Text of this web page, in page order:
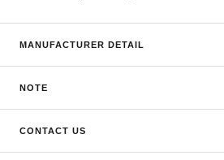
MANUFACTURER DETAIL
NOTE
CONTACT US